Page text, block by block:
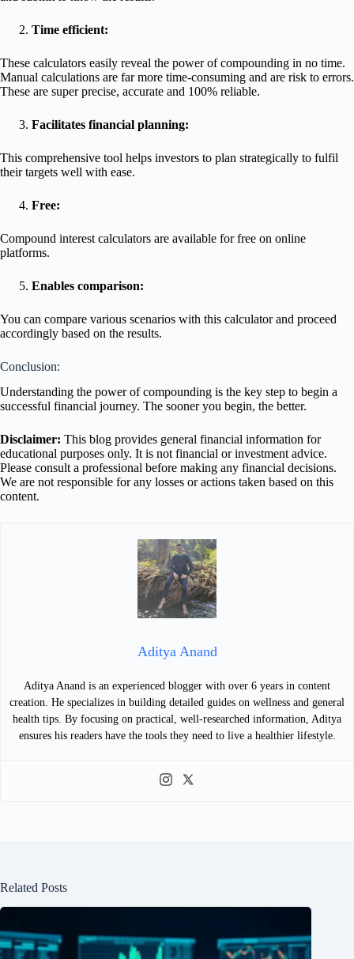
Time efficient:
These calculators easily reveal the power of compounding in no time.
Manual calculations are far more time-consuming and are risk to errors.
These are super precise, accurate and 100% reliable.
Facilitates financial planning:
This comprehensive tool helps investors to plan strategically to fulfil
their targets well with ease.
Free:
Compound interest calculators are available for free on online
platforms.
Enables comparison:
You can compare various scenarios with this calculator and proceed
accordingly based on the results.
Conclusion:
Understanding the power of compounding is the key step to begin a
successful financial journey. The sooner you begin, the better.
Disclaimer: This blog provides general financial information for
educational purposes only. It is not financial or investment advice.
Please consult a professional before making any financial decisions.
We are not responsible for any losses or actions taken based on this
content.
Aditya Anand
Aditya Anand is an experienced blogger with over 6 years in content
creation. He specializes in building detailed guides on wellness and general
health tips. By focusing on practical, well-researched information, Aditya
ensures his readers have the tools they need to live a healthier lifestyle.
Related Posts